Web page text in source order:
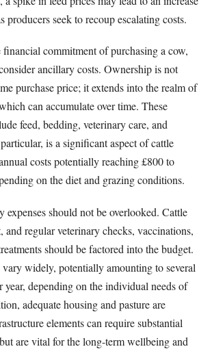
producers seek to recoup escalating costs.
financial commitment of purchasing a cow,
ancillary costs. Ownership is not
purchase price; it extends into the realm of
can accumulate over time. These
feed, bedding, veterinary care, and
is a significant aspect of cattle
costs potentially reaching £800 to
on the diet and grazing conditions.
expenses should not be overlooked. Cattle
and regular veterinary checks, vaccinations,
should be factored into the budget.
widely, potentially amounting to several
year, depending on the individual needs of
adequate housing and pasture are
elements can require substantial
are vital for the long-term wellbeing and